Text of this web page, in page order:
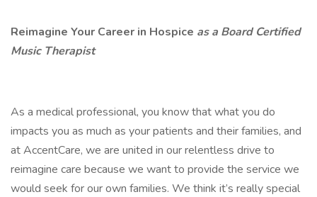
Reimagine Your Career in Hospice as a Board Certified
Music Therapist
As a medical professional, you know that what you do
impacts you as much as your patients and their families, and
at AccentCare, we are united in our relentless drive to
reimagine care because we want to provide the service we
would seek for our own families. We think it’s really special